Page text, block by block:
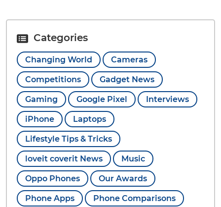
Categories
Changing World Cameras
Competitions Gadget News
Gaming Google Pixel Interviews
iPhone Laptops
Lifestyle Tips & Tricks
loveit coverit News Music
Oppo Phones Our Awards
Phone Apps Phone Comparisons